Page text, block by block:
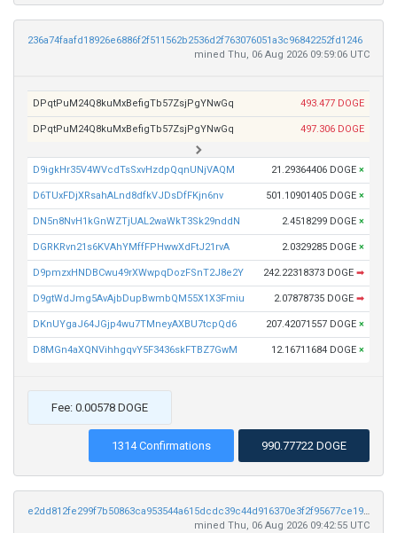
236a74faafd18926e6886f2f511562b2536d2f763076051a3c96842252fd1246
mined Thu, 06 Aug 2026 09:59:06 UTC
DPqtPuM24Q8kuMxBefigTb57ZsjPgYNwGq 493.477 DOGE
DPqtPuM24Q8kuMxBefigTb57ZsjPgYNwGq 497.306 DOGE
D9igkHr35V4WVcdTsSxvHzdpQqnUNjVAQM 21.29364406 DOGE ×
D6TUxFDjXRsahALnd8dfkVJDsDfFKjn6nv 501.10901405 DOGE ×
DN5n8NvH1kGnWZTjUAL2waWkT3Sk29nddN 2.4518299 DOGE ×
DGRKRvn21s6KVAhYMffFPHwwXdFtJ21rvA 2.0329285 DOGE ×
D9pmzxHNDBCwu49rXWwpqDozFSnT2J8e2Y 242.22318373 DOGE ➡
D9gtWdJmg5AvAjbDupBwmbQM55X1X3Fmiu 2.07878735 DOGE ➡
DKnUYgaJ64JGjp4wu7TMneyAXBU7tcpQd6 207.42071557 DOGE ×
D8MGn4aXQNVihhgqvY5F3436skFTBZ7GwM 12.16711684 DOGE ×
Fee: 0.00578 DOGE
1314 Confirmations 990.77722 DOGE
e2dd812fe299f7b50863ca953544a615dcdc39c44d916370e3f2f95677ce198e
mined Thu, 06 Aug 2026 09:42:55 UTC